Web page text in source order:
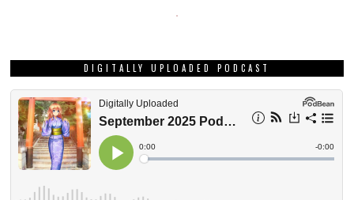
DIGITALLY UPLOADED PODCAST